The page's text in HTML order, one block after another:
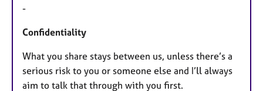
-
Confidentiality
What you share stays between us, unless there’s a
serious risk to you or someone else and I’ll always
aim to talk that through with you first.